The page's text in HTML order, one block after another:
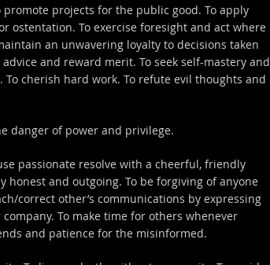
projects for the public good. To apply
ostentation. To exercise foresight and act where
an unwavering loyalty to decisions taken
and reward merit. To seek self-mastery and
cherish hard work. To refute evil thoughts and
danger of power and privilege.
passionate resolve with a cheerful, friendly
and outgoing. To be forgiving of anyone
correct other’s communications by expressing
To make time for others whenever
and patience for the misinformed.